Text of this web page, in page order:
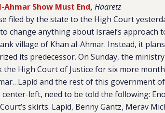
Show Must End, Haaretz
filed by the state to the High Court
change anything about Israel’s approach
village of Khan al-Ahmar. Instead, it
its predecessor. On Sunday, the
High Court of Justice for six more
and the rest of this government
left, need to be told the following:
skirts. Lapid, Benny Gantz, Merav